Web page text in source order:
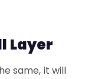
Layer
same, it will